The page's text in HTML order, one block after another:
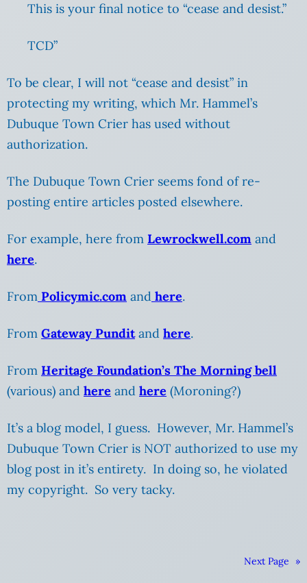
This is your final notice to “cease and desist.”
TCD”
To be clear, I will not “cease and desist” in
protecting my writing, which Mr. Hammel’s
Dubuque Town Crier has used without
authorization.
The Dubuque Town Crier seems fond of re-
posting entire articles posted elsewhere.
For example, here from Lewrockwell.com and
here.
From Policymic.com and here.
From Gateway Punditand here.
From Heritage Foundation’s The Morning bell
(various) and here and here (Moroning?)
It’s a blog model, I guess. However, Mr. Hammel’s
Dubuque Town Crier is NOT authorized to use my
blog post in it’s entirety. In doing so, he violated
my copyright. So very tacky.
Next Page »